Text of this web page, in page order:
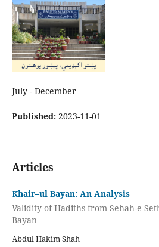
July - December
Published: 2023-11-01
Articles
Khair–ul Bayan: An Analysis
Validity of Hadiths from Sehah-e
Bayan
Abdul Hakim Shah